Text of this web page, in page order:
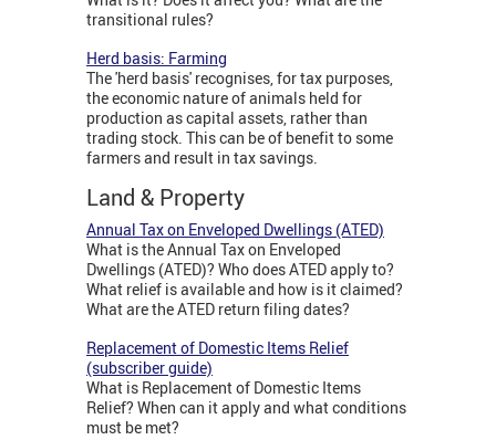
transitional rules?
Herd basis: Farming
The 'herd basis' recognises, for tax purposes,
the economic nature of animals held for
production as capital assets, rather than
trading stock. This can be of benefit to some
farmers and result in tax savings.
Land & Property
Annual Tax on Enveloped Dwellings (ATED)
What is the Annual Tax on Enveloped
Dwellings (ATED)? Who does ATED apply to?
What relief is available and how is it claimed?
What are the ATED return filing dates?
Replacement of Domestic Items Relief
(subscriber guide)
What is Replacement of Domestic Items
Relief? When can it apply and what conditions
must be met?